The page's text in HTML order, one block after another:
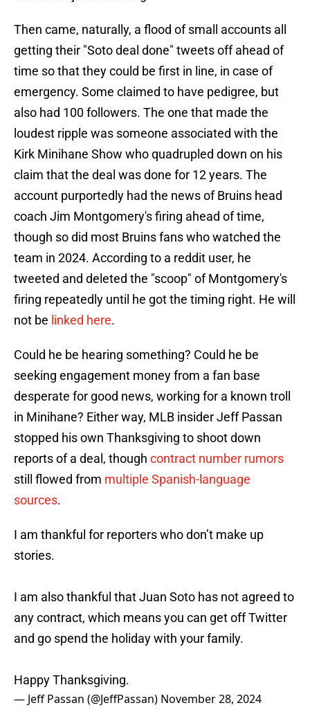
Then came, naturally, a flood of small accounts all
getting their "Soto deal done" tweets off ahead of
time so that they could be first in line, in case of
emergency. Some claimed to have pedigree, but
also had 100 followers. The one that made the
loudest ripple was someone associated with the
Kirk Minihane Show who quadrupled down on his
claim that the deal was done for 12 years. The
account purportedly had the news of Bruins head
coach Jim Montgomery's firing ahead of time,
though so did most Bruins fans who watched the
team in 2024. According to a reddit user, he
tweeted and deleted the "scoop" of Montgomery's
firing repeatedly until he got the timing right. He will
not be linked here.
Could he be hearing something? Could he be
seeking engagement money from a fan base
desperate for good news, working for a known troll
in Minihane? Either way, MLB insider Jeff Passan
stopped his own Thanksgiving to shoot down
reports of a deal, though contract number rumors
still flowed from multiple Spanish-language
sources.
I am thankful for reporters who don’t make up
stories.
I am also thankful that Juan Soto has not agreed to
any contract, which means you can get off Twitter
and go spend the holiday with your family.
Happy Thanksgiving.
— Jeff Passan (@JeffPassan) November 28, 2024